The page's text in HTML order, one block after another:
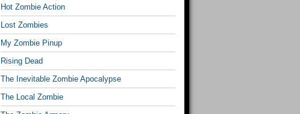
Hot Zombie Action
Lost Zombies
My Zombie Pinup
Rising Dead
The Inevitable Zombie Apocalypse
The Local Zombie